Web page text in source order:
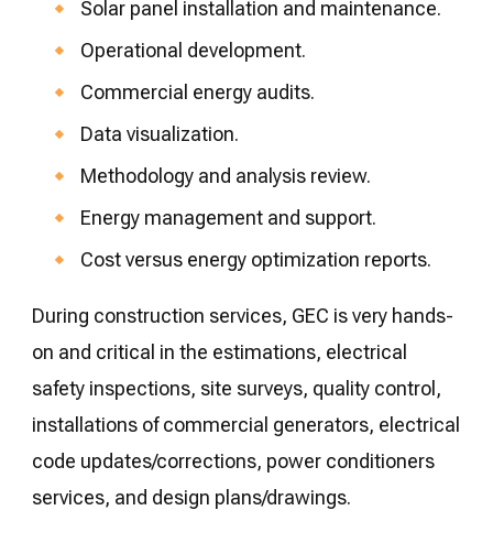
Solar panel installation and maintenance.
Operational development.
Commercial energy audits.
Data visualization.
Methodology and analysis review.
Energy management and support.
Cost versus energy optimization reports.
During construction services, GEC is very hands-
on and critical in the estimations, electrical
safety inspections, site surveys, quality control,
installations of commercial generators, electrical
code updates/corrections, power conditioners
services, and design plans/drawings.